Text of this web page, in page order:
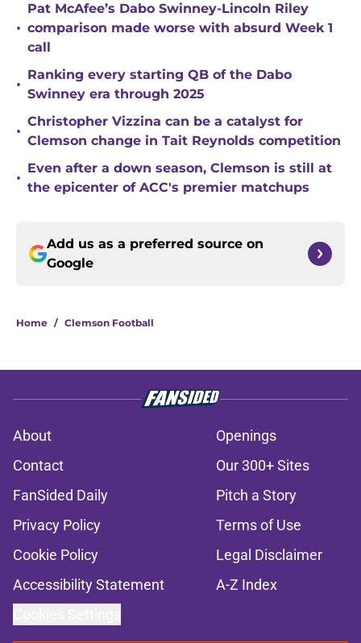
•
Pat McAfee’s Dabo Swinney-Lincoln Riley
comparison made worse with absurd Week 1
call
•
Ranking every starting QB of the Dabo
Swinney era through 2025
•
Christopher Vizzina can be a catalyst for
Clemson change in Tait Reynolds competition
•
Even after a down season, Clemson is still at
the epicenter of ACC's premier matchups
Add us as a preferred source on
Google
Home / Clemson Football
About
Openings
Contact
Our 300+ Sites
FanSided Daily
Pitch a Story
Privacy Policy
Terms of Use
Cookie Policy
Legal Disclaimer
Accessibility Statement
A-Z Index